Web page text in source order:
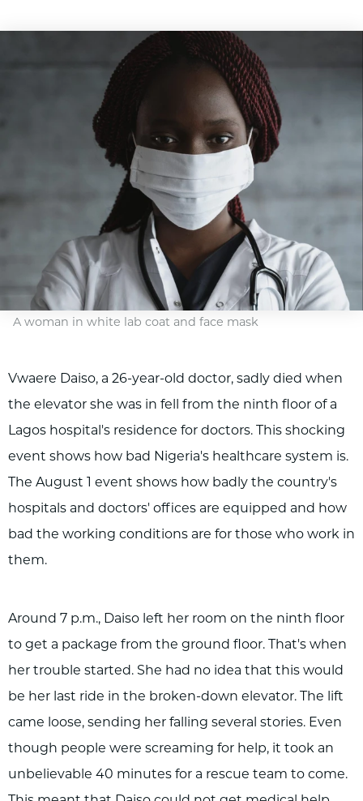
A woman in white lab coat and face mask
Vwaere Daiso, a 26-year-old doctor, sadly died when
the elevator she was in fell from the ninth floor of a
Lagos hospital's residence for doctors. This shocking
event shows how bad Nigeria's healthcare system is.
The August 1 event shows how badly the country's
hospitals and doctors' offices are equipped and how
bad the working conditions are for those who work in
them.
Around 7 p.m., Daiso left her room on the ninth floor
to get a package from the ground floor. That's when
her trouble started. She had no idea that this would
be her last ride in the broken-down elevator. The lift
came loose, sending her falling several stories. Even
though people were screaming for help, it took an
unbelievable 40 minutes for a rescue team to come.